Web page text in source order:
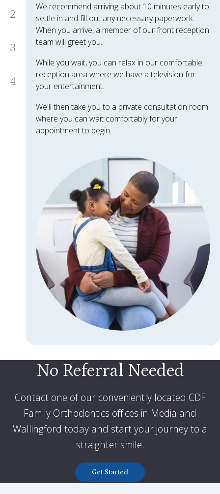
2
3
4
We recommend arriving about 10 minutes early to
settle in and fill out any necessary paperwork.
When you arrive, a member of our front reception
team will greet you.
While you wait, you can relax in our comfortable
reception area where we have a television for
your entertainment.
We'll then take you to a private consultation room
where you can wait comfortably for your
appointment to begin.
No Referral Needed
Contact one of our conveniently located CDF
Family Orthodontics offices in Media and
Wallingford today and start your journey to a
straighter smile.
Get Started